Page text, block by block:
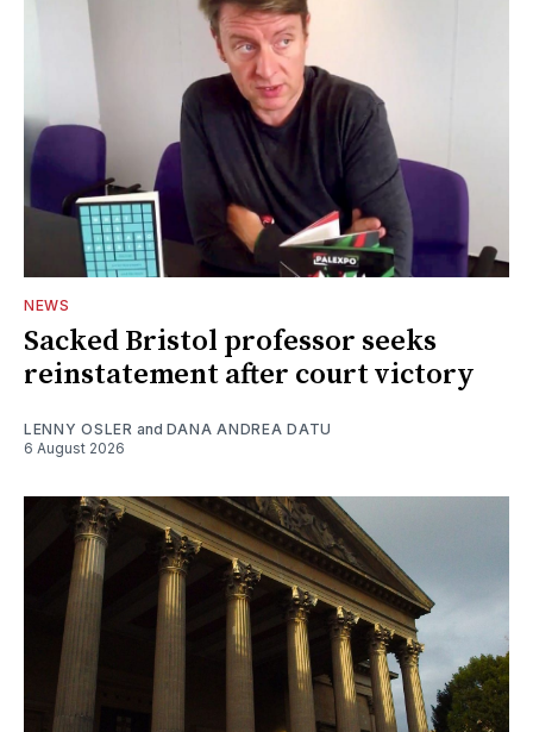
NEWS
Sacked Bristol professor seeks
reinstatement after court victory
LENNY OSLER and DANA ANDREA DATU
6 August 2026